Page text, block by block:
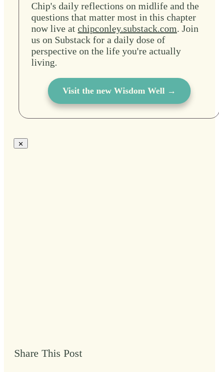
Chip's daily reflections on midlife and the
questions that matter most in this chapter
now live at chipconley.substack.com. Join
us on Substack for a daily dose of
perspective on the life you're actually
living.
Visit the new Wisdom Well →
Share This Post